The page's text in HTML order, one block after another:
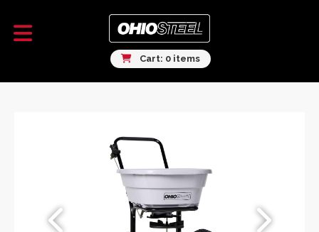
Cart: 0 items